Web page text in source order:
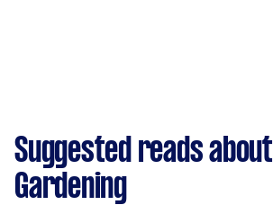
Suggested reads about
Gardening